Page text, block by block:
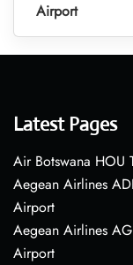
Airport
Latest Pages
Air Botswana
Aegean Airlines
Airport
Aegean Airlines
Airport